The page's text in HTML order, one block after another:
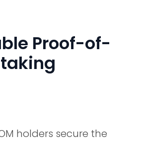
Proof-of-
holders secure the